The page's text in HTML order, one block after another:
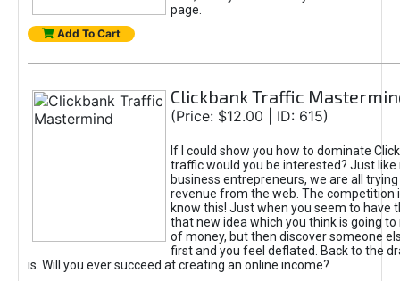
page.
Add To Cart
Clickbank Traffic
(Price: $12.00 | ID: 615)
If I could show you how to dominate
traffic would you be interested? Just like
business entrepreneurs, we are all
revenue from the web. The competition
know this! Just when you seem to have
that new idea which you think is going
of money, but then discover someone
first and you feel deflated. Back to the
is. Will you ever succeed at creating an online income?